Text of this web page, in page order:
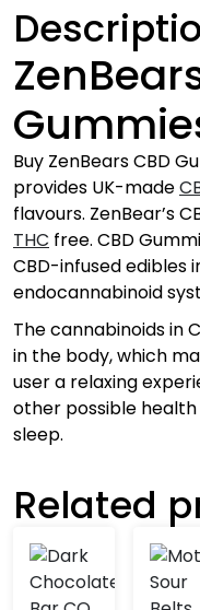
Buy ZenBears CBD
provides UK-made
flavours. ZenBear’s
THC free. CBD
CBD-infused edibles
endocannabinoid
The cannabinoids in
in the body, which
user a relaxing
other possible
sleep.
Related